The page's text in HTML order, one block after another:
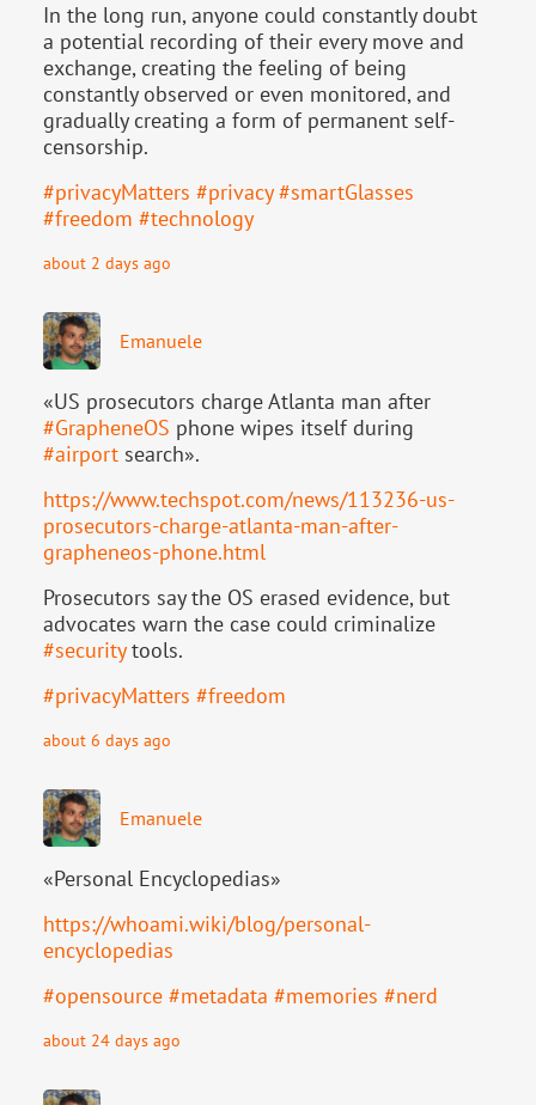
In the long run, anyone could constantly doubt
a potential recording of their every move and
exchange, creating the feeling of being
constantly observed or even monitored, and
gradually creating a form of permanent self-
censorship.
#privacyMatters #privacy #smartGlasses
#freedom #technology
about 2 days ago
Emanuele
«US prosecutors charge Atlanta man after
#GrapheneOS phone wipes itself during
#airport search».
https://www.techspot.com/news/113236-us-
prosecutors-charge-atlanta-man-after-
grapheneos-phone.html
Prosecutors say the OS erased evidence, but
advocates warn the case could criminalize
#securitytools.
#privacyMatters #freedom
about 6 days ago
Emanuele
«Personal Encyclopedias»
https://whoami.wiki/blog/personal-
encyclopedias
#opensource #metadata #memories #nerd
about 24 days ago